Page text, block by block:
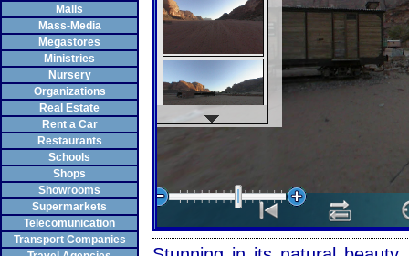
Malls
Mass-Media
Megastores
Ministries
Nursery
Organizations
Real Estate
Rent a Car
Restaurants
Schools
Shops
Showrooms
Supermarkets
Telecomunication
Transport Companies